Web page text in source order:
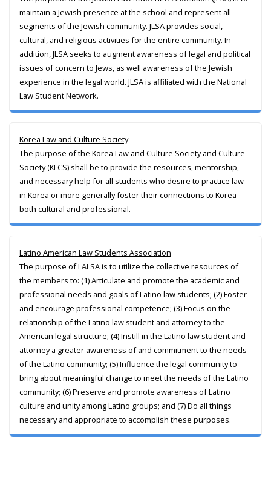
maintain a Jewish presence at the school and represent all
segments of the Jewish community. JLSA provides social,
cultural, and religious activities for the entire community. In
addition, JLSA seeks to augment awareness of legal and political
issues of concern to Jews, as well awareness of the Jewish
experience in the legal world. JLSA is affiliated with the National
Law Student Network.
Korea Law and Culture Society
The purpose of the Korea Law and Culture Society and Culture
Society (KLCS) shall be to provide the resources, mentorship,
and necessary help for all students who desire to practice law
in Korea or more generally foster their connections to Korea
both cultural and professional.
Latino American Law Students Association
The purpose of LALSA is to utilize the collective resources of
the members to: (1) Articulate and promote the academic and
professional needs and goals of Latino law students; (2) Foster
and encourage professional competence; (3) Focus on the
relationship of the Latino law student and attorney to the
American legal structure; (4) Instill in the Latino law student and
attorney a greater awareness of and commitment to the needs
of the Latino community; (5) Influence the legal community to
bring about meaningful change to meet the needs of the Latino
community; (6) Preserve and promote awareness of Latino
culture and unity among Latino groups; and (7) Do all things
necessary and appropriate to accomplish these purposes.